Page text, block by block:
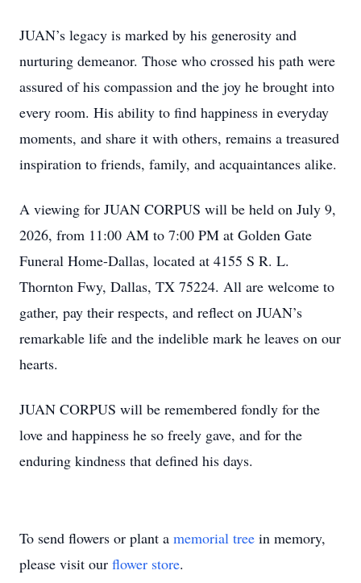
JUAN’s legacy is marked by his generosity and
nurturing demeanor. Those who crossed his path were
assured of his compassion and the joy he brought into
every room. His ability to find happiness in everyday
moments, and share it with others, remains a treasured
inspiration to friends, family, and acquaintances alike.
A viewing for JUAN CORPUS will be held on July 9,
2026, from 11:00 AM to 7:00 PM at Golden Gate
Funeral Home-Dallas, located at 4155 S R. L.
Thornton Fwy, Dallas, TX 75224. All are welcome to
gather, pay their respects, and reflect on JUAN’s
remarkable life and the indelible mark he leaves on our
hearts.
JUAN CORPUS will be remembered fondly for the
love and happiness he so freely gave, and for the
enduring kindness that defined his days.
To send flowers or plant a memorial tree in memory,
please visit our flower store.